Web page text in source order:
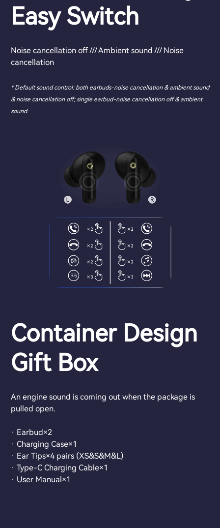
Easy Switch
Noise cancellation off /// Ambient sound /// Noise
cancellation
* Default sound control: both earbuds-noise cancellation & ambient sound
& noise cancellation off; single earbud-noise cancellation off & ambient
sound.
Container Design
Gift Box
An engine sound is coming out when the package is
pulled open.
· Earbud×2
· Charging Case×1
· Ear Tips×4 pairs (XS&S&M&L)
· Type-C Charging Cable×1
· User Manual×1